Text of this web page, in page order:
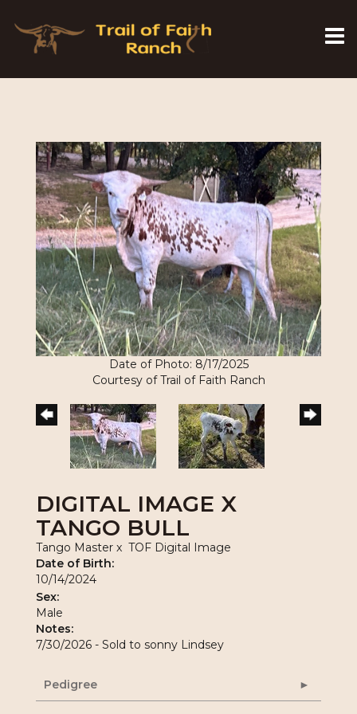
Date of Photo: 8/17/2025
Courtesy of Trail of Faith Ranch
DIGITAL IMAGE X
TANGO BULL
Tango Master x TOF Digital Image
Date of Birth:
10/14/2024
Sex:
Male
Notes:
7/30/2026 - Sold to sonny Lindsey
Pedigree